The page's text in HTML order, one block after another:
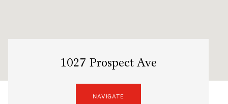
1027 Prospect Ave
NAVIGATE